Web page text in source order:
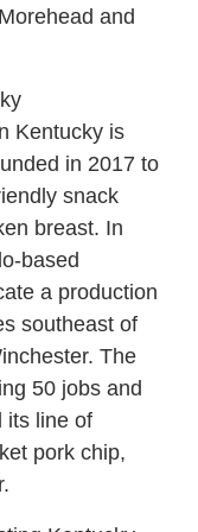
and
Kentucky is
in 2017 to
snack
breast. In
based
a production
southeast of
The
50 jobs and
its line of
pork chip,